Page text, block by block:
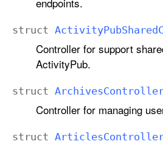
struct ActivityPubShared
Controller for support
ActivityPub.
struct Archives
Controller for managing
struct Articles